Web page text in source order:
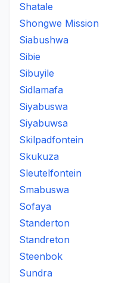
Shatale
Shongwe Mission
Siabushwa
Sibie
Sibuyile
Sidlamafa
Siyabuswa
Siyabuwsa
Skilpadfontein
Skukuza
Sleutelfontein
Smabuswa
Sofaya
Standerton
Standreton
Steenbok
Sundra